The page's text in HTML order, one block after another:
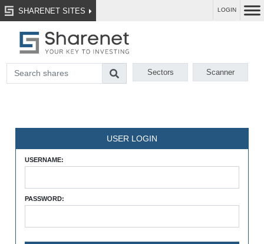
SHARENET SITES LOGIN
Sectors Scanner
USER LOGIN
USERNAME:
PASSWORD: